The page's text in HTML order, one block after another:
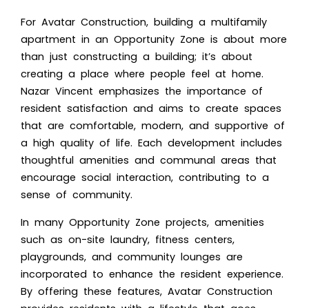
For Avatar Construction, building a multifamily
apartment in an Opportunity Zone is about more
than just constructing a building; it’s about
creating a place where people feel at home.
Nazar Vincent emphasizes the importance of
resident satisfaction and aims to create spaces
that are comfortable, modern, and supportive of
a high quality of life. Each development includes
thoughtful amenities and communal areas that
encourage social interaction, contributing to a
sense of community.
In many Opportunity Zone projects, amenities
such as on-site laundry, fitness centers,
playgrounds, and community lounges are
incorporated to enhance the resident experience.
By offering these features, Avatar Construction